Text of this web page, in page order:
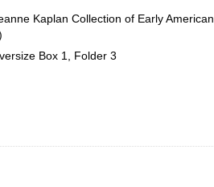
Kaplan Collection of Early
Box 1, Folder 3